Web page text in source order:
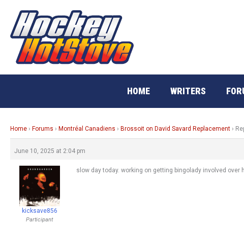
content
HOME WRITERS
Home › Forums › Montréal Canadiens › Brossoit on David Savard Replacement ›
June 10, 2025 at 2:04 pm
kicksave856
Participant
slow day today. working on getting bingolady involved over